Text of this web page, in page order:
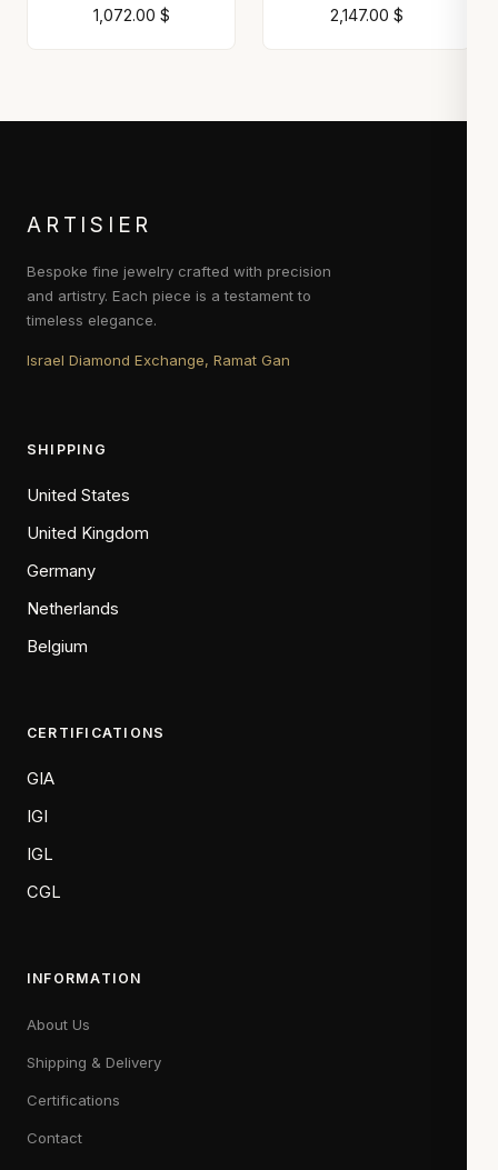
1,072.00 $ 2,147.00 $
ARTISIER
Bespoke fine jewelry crafted with precision
and artistry. Each piece is a testament to
timeless elegance.
Israel Diamond Exchange, Ramat Gan
SHIPPING
United States
United Kingdom
Germany
Netherlands
Belgium
CERTIFICATIONS
GIA
IGI
IGL
CGL
INFORMATION
About Us
Shipping & Delivery
Certifications
Contact